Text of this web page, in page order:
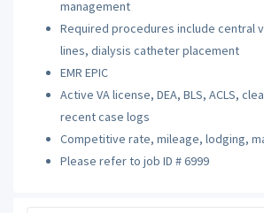
management
Required procedures include central
lines, dialysis catheter placement
EMR EPIC
Active VA license, DEA, BLS, ACLS,
recent case logs
Competitive rate, mileage, lodging,
Please refer to job ID # 6999